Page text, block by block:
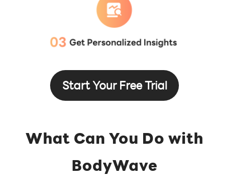
Start Your Free Trial
What Can You Do with
BodyWave